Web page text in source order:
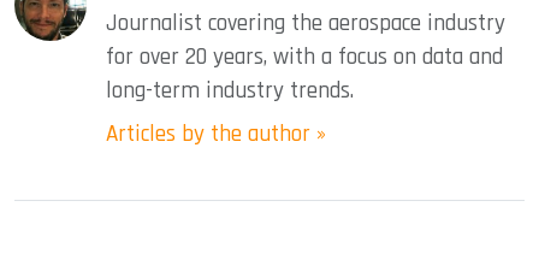
Journalist covering the aerospace industry
for over 20 years, with a focus on data and
long-term industry trends.
Articles by the author »